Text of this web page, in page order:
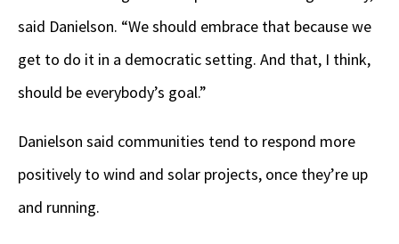
said Danielson. “We should embrace that because we
get to do it in a democratic setting. And that, I think,
should be everybody’s goal.”
Danielson said communities tend to respond more
positively to wind and solar projects, once they’re up
and running.